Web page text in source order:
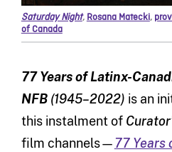
Saturday Night, Rosana Matecki,
of Canada
77 Years of Latinx-
NFB (1945–2022) is an
this instalment of
film channels— 77 Years